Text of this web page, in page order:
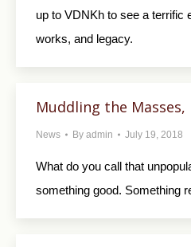
up to VDNKh to see a terrific
works, and legacy.
Muddling the Masses,
News By admin July 19, 2018
What do you call that
something good. Something